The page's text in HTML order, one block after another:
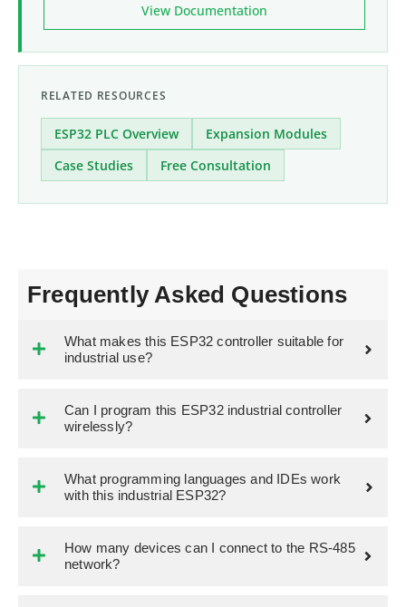
View Documentation
RELATED RESOURCES
ESP32 PLC Overview
Expansion Modules
Case Studies
Free Consultation
Frequently Asked Questions
What makes this ESP32 controller suitable for
industrial use?
Can I program this ESP32 industrial controller
wirelessly?
What programming languages and IDEs work
with this industrial ESP32?
How many devices can I connect to the RS-485
network?